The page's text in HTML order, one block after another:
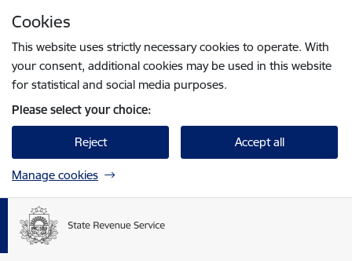
Cookies
This website uses strictly necessary cookies to operate. With
your consent, additional cookies may be used in this website
for statistical and social media purposes.
Please select your choice:
Reject Accept all
Manage cookies